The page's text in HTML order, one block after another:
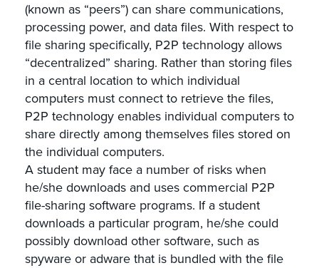
(known as “peers”) can share communications,
processing power, and data files. With respect to
file sharing specifically, P2P technology allows
“decentralized” sharing. Rather than storing files
in a central location to which individual
computers must connect to retrieve the files,
P2P technology enables individual computers to
share directly among themselves files stored on
the individual computers.
A student may face a number of risks when
he/she downloads and uses commercial P2P
file-sharing software programs. If a student
downloads a particular program, he/she could
possibly download other software, such as
spyware or adware that is bundled with the file